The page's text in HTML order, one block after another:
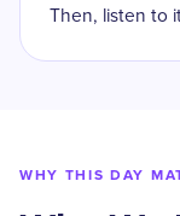
Then, listen to
WHY THIS DAY